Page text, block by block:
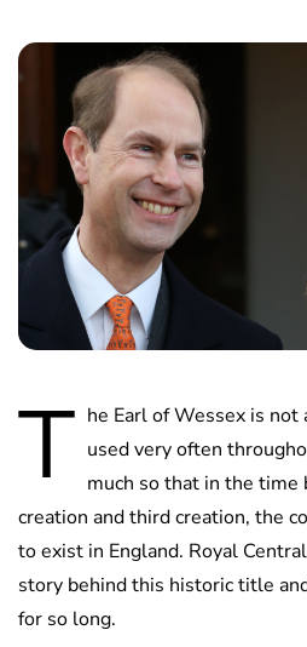
T he Earl of Wessex is
used very often
much so that in the
creation and third creation, the
to exist in England. Royal
story behind this historic title
for so long.